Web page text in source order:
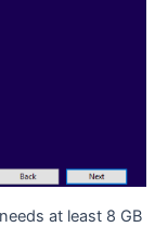
at least 8 GB